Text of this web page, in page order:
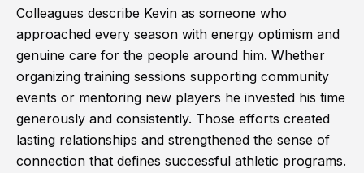
Colleagues describe Kevin as someone who
approached every season with energy optimism and
genuine care for the people around him. Whether
organizing training sessions supporting community
events or mentoring new players he invested his time
generously and consistently. Those efforts created
lasting relationships and strengthened the sense of
connection that defines successful athletic programs.